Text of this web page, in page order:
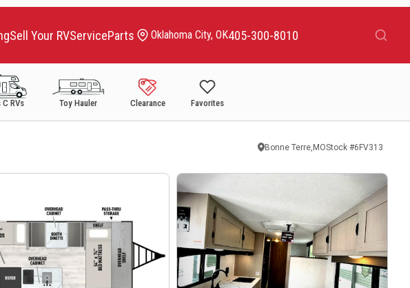
Sell Your RVServiceParts Oklahoma City, OK405-300-8010
C RVs Toy Hauler Clearance Favorites
Bonne Terre,MOStock #6FV313